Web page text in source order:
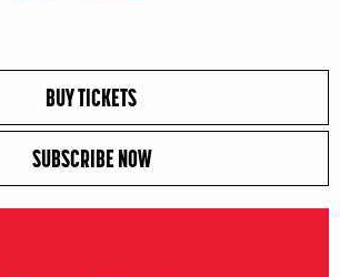
BUY TICKETS
SUBSCRIBE NOW